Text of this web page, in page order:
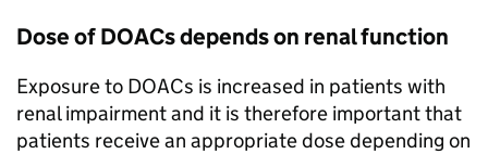
Dose of DOACs depends on renal function
Exposure to DOACs is increased in patients with
renal impairment and it is therefore important that
patients receive an appropriate dose depending on